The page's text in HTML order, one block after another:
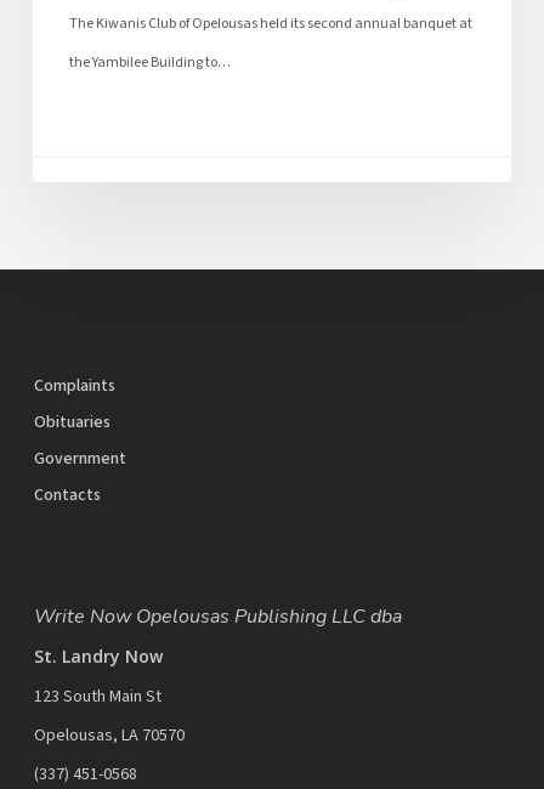
The Kiwanis Club of Opelousas held its second annual banquet at
the Yambilee Building to…
Complaints
Obituaries
Government
Contacts
Write Now Opelousas Publishing LLC dba
St. Landry Now
123 South Main St
Opelousas, LA 70570
‪(337) 451-0568‬